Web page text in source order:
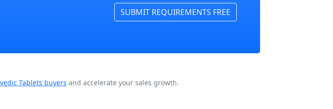
SUBMIT REQUIREMENTS FREE
Tablets buyers and accelerate your sales growth.